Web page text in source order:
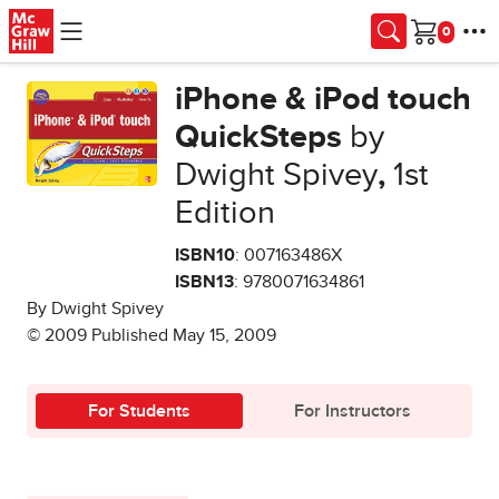
Skip to main content
Cart
iPhone & iPod touch
QuickSteps by
Dwight Spivey,1st
Edition
ISBN10: 007163486X
ISBN13: 9780071634861
By Dwight Spivey
© 2009 Published May 15, 2009
For Students For Instructors